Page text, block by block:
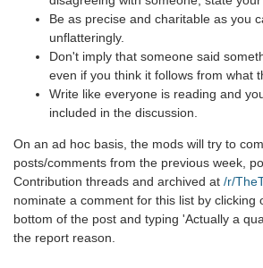
Be as precise and charitable as you
unflatteringly.
Don't imply that someone said
even if you think it follows from what
Write like everyone is reading and
included in the discussion.
On an ad hoc basis, the mods will try to
posts/comments from the previous week,
Contribution threads and archived at /r/
nominate a comment for this list by clicking
bottom of the post and typing 'Actually a
the report reason.